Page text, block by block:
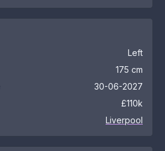
Left
175 cm
30-06-2027
£110k
Liverpool